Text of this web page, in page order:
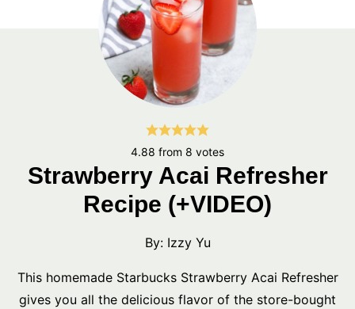
4.88 from 8 votes
Strawberry Acai Refresher
Recipe (+VIDEO)
By: Izzy Yu
This homemade Starbucks Strawberry Acai Refresher
gives you all the delicious flavor of the store-bought